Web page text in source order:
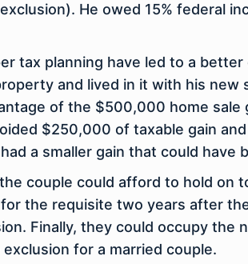
He owed 15% federal
tax planning have led to a
and lived in it with his
of the $500,000 home sale
$250,000 of taxable gain
a smaller gain that could have
couple could afford to hold on
for the requisite two years after
Finally, they could occupy
for a married couple.